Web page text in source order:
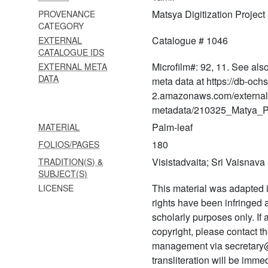
PROVENANCE
CATEGORY
Matsya Digitization Project
EXTERNAL
CATALOGUE IDS
Catalogue # 1046
EXTERNAL META
DATA
Microfilm#: 92, 11. See
meta data at https://db-
2.amazonaws.com/
metadata/
MATERIAL Palm-leaf
FOLIOS/PAGES 180
TRADITION(S) &
SUBJECT(S)
Visistadvaita; Sri
LICENSE
This material was
rights have been infringed
scholarly purposes only. If
copyright, please contact
management via
transliteration will be
1167 Caramaśloka
ṭippaṇīvyākhyāna and
campaka
1168 Campakeśīya (i and ii)
1169 Emberumānār
rahasyatrayavyākhyāna
1171 Perumāltirumozhi
vyākhyāna and
tiruppāvaisaṅgati